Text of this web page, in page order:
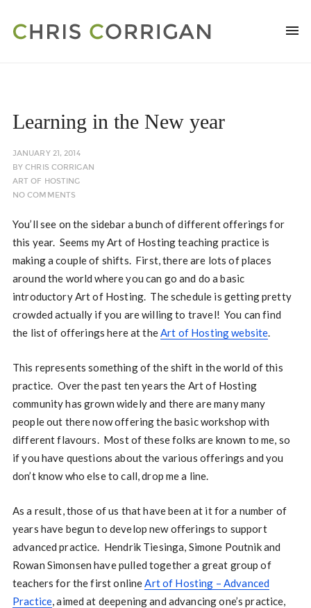
Learning in the New year
JANUARY 21, 2014
BYCHRIS CORRIGAN
ART OF HOSTING
NO COMMENTS
You’ll see on the sidebar a bunch of different offerings for
this year. Seems my Art of Hosting teaching practice is
making a couple of shifts. First, there are lots of places
around the world where you can go and do a basic
introductory Art of Hosting. The schedule is getting pretty
crowded actually if you are willing to travel! You can find
the list of offerings here at theArt of Hosting website.
This represents something of the shift in the world of this
practice. Over the past ten years the Art of Hosting
community has grown widely and there are many many
people out there now offering the basic workshop with
different flavours. Most of these folks are known to me, so
if you have questions about the various offerings and you
don’t know who else to call, drop me a line.
As a result, those of us that have been at it for a number of
years have begun to develop new offerings to support
advanced practice. Hendrik Tiesinga, Simone Poutnik and
Rowan Simonsen have pulled together a great group of
teachers for the first onlineArt of Hosting – Advanced
Practice, aimed at deepening and advancing one’s practice,